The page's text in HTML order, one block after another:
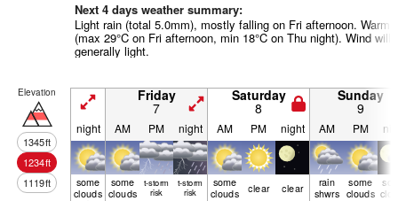
Next 4 days weather summary:
Light rain (total 5.0mm), mostly falling on Fri afternoon. Warm
(max 29°C on Fri afternoon, min 18°C on Thu night). Wind will
generally light.
Elevation
1345ft
1234ft
1119ft
Friday
7
Saturday
8
Sunday
9
night AM PM night AM PM night AM PM
some
clouds
some
clouds
t-storm
risk
t-storm
risk
some
clouds clear clear rain
shwrs
some
clouds